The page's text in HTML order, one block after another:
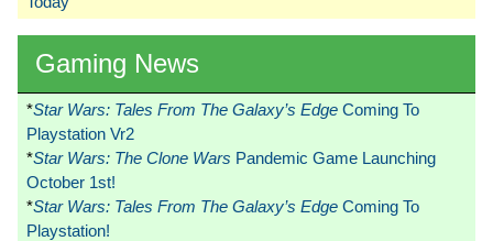
Gaming News
*Star Wars: Tales From The Galaxy’s Edge Coming To
Playstation Vr2
*Star Wars: The Clone Wars Pandemic Game Launching
October 1st!
*Star Wars: Tales From The Galaxy’s Edge Coming To
Playstation!